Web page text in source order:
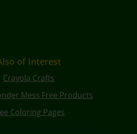
of Interest
Crayola Crafts
Mess Free Products
Coloring Pages